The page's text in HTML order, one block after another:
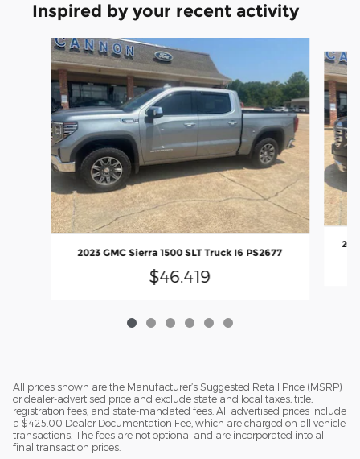
Inspired by your recent activity
Slide 1 of 6
2023 GMC Sierra 1500 SLT Truck I6 PS2677
$46,419
All prices shown are the Manufacturer’s Suggested Retail Price (MSRP)
or dealer-advertised price and exclude state and local taxes, title,
registration fees, and state-mandated fees. All advertised prices include
a $425.00 Dealer Documentation Fee, which are charged on all vehicle
transactions. The fees are not optional and are incorporated into all
final transaction prices.